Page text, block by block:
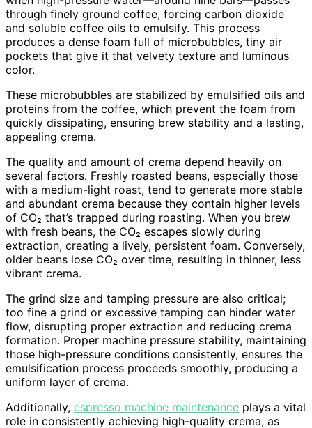
through finely ground coffee, forcing carbon dioxide
and soluble coffee oils to emulsify. This process
produces a dense foam full of microbubbles, tiny air
pockets that give it that velvety texture and luminous
color.
These microbubbles are stabilized by emulsified oils and
proteins from the coffee, which prevent the foam from
quickly dissipating, ensuring brew stability and a lasting,
appealing crema.
The quality and amount of crema depend heavily on
several factors. Freshly roasted beans, especially those
with a medium-light roast, tend to generate more stable
and abundant crema because they contain higher levels
of CO₂ that’s trapped during roasting. When you brew
with fresh beans, the CO₂ escapes slowly during
extraction, creating a lively, persistent foam. Conversely,
older beans lose CO₂ over time, resulting in thinner, less
vibrant crema.
The grind size and tamping pressure are also critical;
too fine a grind or excessive tamping can hinder water
flow, disrupting proper extraction and reducing crema
formation. Proper machine pressure stability, maintaining
those high-pressure conditions consistently, ensures the
emulsification process proceeds smoothly, producing a
uniform layer of crema.
Additionally, espresso machine maintenance plays a vital
role in consistently achieving high-quality crema, as